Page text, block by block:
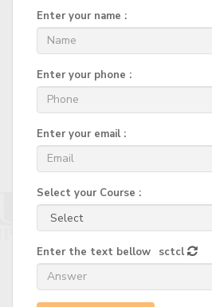
Enter your name :
Enter your phone :
Enter your email :
Select your Course :
Enter the text bellow sctcl